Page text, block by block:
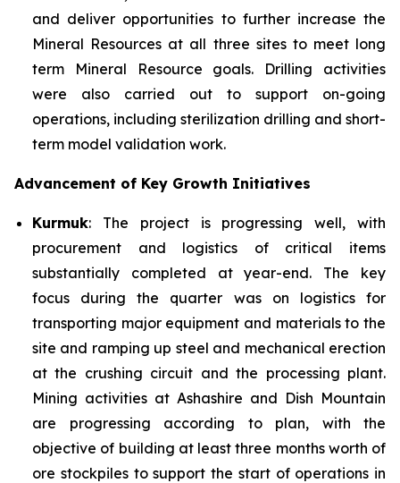
and deliver opportunities to further increase the
Mineral Resources at all three sites to meet long
term Mineral Resource goals. Drilling activities
were also carried out to support on-going
operations, including sterilization drilling and short-
term model validation work.
Advancement of Key Growth Initiatives
Kurmuk: The project is progressing well, with
procurement and logistics of critical items
substantially completed at year-end. The key
focus during the quarter was on logistics for
transporting major equipment and materials to the
site and ramping up steel and mechanical erection
at the crushing circuit and the processing plant.
Mining activities at Ashashire and Dish Mountain
are progressing according to plan, with the
objective of building at least three months worth of
ore stockpiles to support the start of operations in